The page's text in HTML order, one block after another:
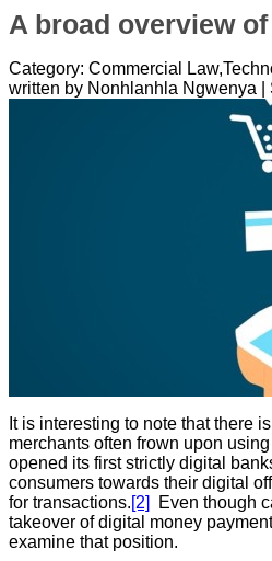
A broad overview
Category: Commercial
written by Nonhlanhla Ngwenya
It is interesting to note that there
merchants often frown upon
opened its first strictly digital
consumers towards their digital
for transactions.[2]
Even though
takeover of digital money
examine that position.